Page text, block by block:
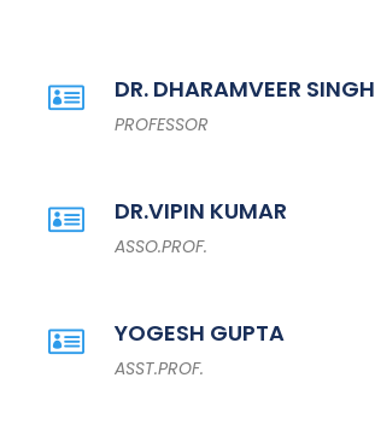
DR. DHARAMVEER SINGH
PROFESSOR
DR.VIPIN KUMAR
ASSO.PROF.
YOGESH GUPTA
ASST.PROF.